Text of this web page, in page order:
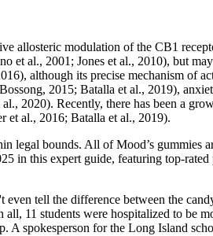
allosteric modulation of the CB1
al., 2001; Jones et al., 2010), but
although its precise mechanism of
2015; Batalla et al., 2019),
2020). Recently, there has been a
et al., 2016; Batalla et al., 2019).
bounds. All of Mood’s gummies
in this expert guide, featuring top-
tell the difference between the
11 students were hospitalized to be
spokesperson for the Long Island